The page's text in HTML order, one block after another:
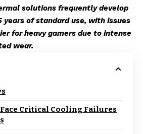
solutions frequently develop
of standard use, with issues
for heavy gamers due to intense
wear.
Face Critical Cooling Failures